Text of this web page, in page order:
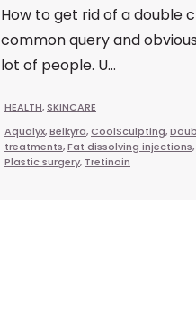
How to get rid of a double
common query and
lot of people. U...
HEALTH, SKINCARE
Aqualyx,Belkyra,CoolSculpting,
treatments,Fat dissolving injections,
Plastic surgery, Tretinoin